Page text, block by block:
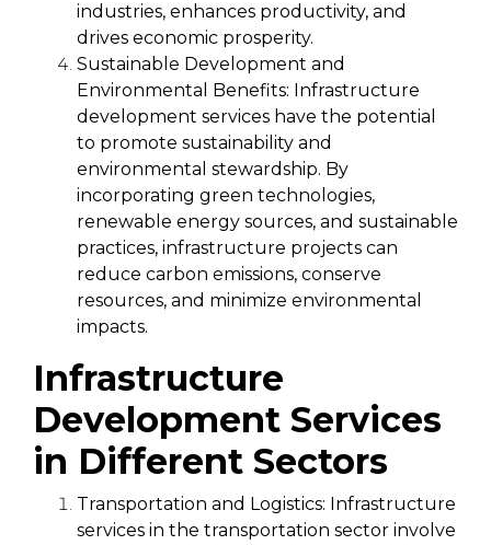
industries, enhances productivity, and
drives economic prosperity.
Sustainable Development and
Environmental Benefits: Infrastructure
development services have the potential
to promote sustainability and
environmental stewardship. By
incorporating green technologies,
renewable energy sources, and sustainable
practices, infrastructure projects can
reduce carbon emissions, conserve
resources, and minimize environmental
impacts.
Infrastructure
Development Services
in Different Sectors
Transportation and Logistics: Infrastructure
services in the transportation sector involve